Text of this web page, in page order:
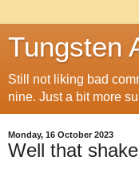
Tungsten
Still not liking bad
nine. Just a bit more
Monday, 16 October 2023
Well that